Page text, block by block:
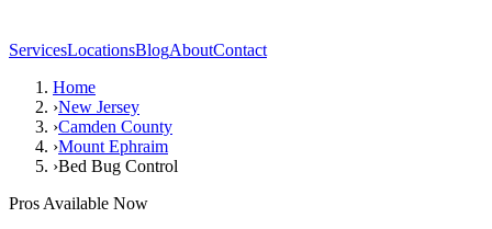
ServicesLocationsBlogAboutContact
Home
›New Jersey
›Camden County
›Mount Ephraim
›Bed Bug Control
Pros Available Now